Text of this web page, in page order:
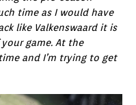
time as I would have
like Valkenswaard it is
game. At the
and I’m trying to get